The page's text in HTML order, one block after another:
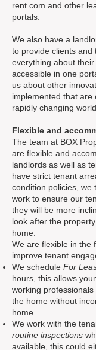
rent.com and other
portals.
We also have a
to provide clients and
everything about
accessible in one
us about other
implemented that are
rapidly changing world.
Flexible and
The team at BOX
are flexible and
landlords as well as
have strict tenant
condition policies, we
work to ensure our
they will be more
look after the
home.
We are flexible in the
improve tenant
We schedule For
hours, this allows
working
the home without
home
We work with the
routine inspections
available, this could